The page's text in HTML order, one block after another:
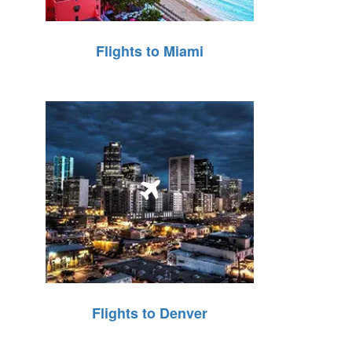
Flights to Miami
Flights to Denver